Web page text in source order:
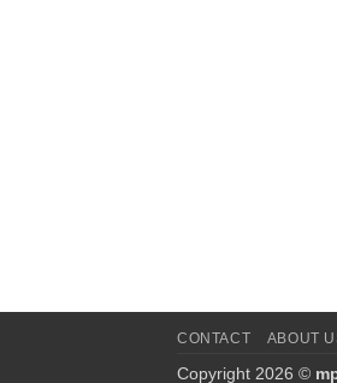
CONTACT ABOUT
Copyright 2026 ©